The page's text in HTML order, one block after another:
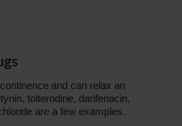
and can relax an
tolterodine, darifenacin,
are a few examples.